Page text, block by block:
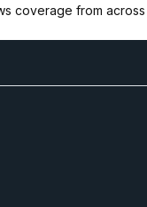
coverage from